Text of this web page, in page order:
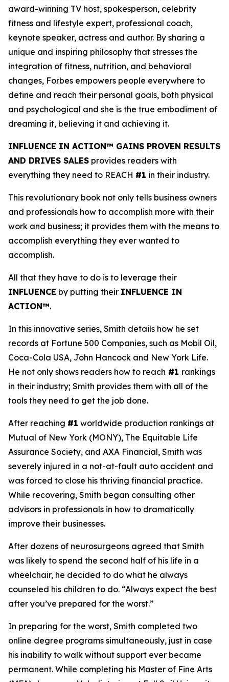
award-winning TV host, spokesperson, celebrity
fitness and lifestyle expert, professional coach,
keynote speaker, actress and author. By sharing a
unique and inspiring philosophy that stresses the
integration of fitness, nutrition, and behavioral
changes, Forbes empowers people everywhere to
define and reach their personal goals, both physical
and psychological and she is the true embodiment of
dreaming it, believing it and achieving it.
INFLUENCE IN ACTION™ GAINS PROVEN RESULTS
AND DRIVES SALES provides readers with
everything they need to REACH #1 in their industry.
This revolutionary book not only tells business owners
and professionals how to accomplish more with their
work and business; it provides them with the means to
accomplish everything they ever wanted to
accomplish.
All that they have to do is to leverage their
INFLUENCE by putting their INFLUENCE IN
ACTION™.
In this innovative series, Smith details how he set
records at Fortune 500 Companies, such as Mobil Oil,
Coca-Cola USA, John Hancock and New York Life.
He not only shows readers how to reach #1 rankings
in their industry; Smith provides them with all of the
tools they need to get the job done.
After reaching #1 worldwide production rankings at
Mutual of New York (MONY), The Equitable Life
Assurance Society, and AXA Financial, Smith was
severely injured in a not-at-fault auto accident and
was forced to close his thriving financial practice.
While recovering, Smith began consulting other
advisors in professionals in how to dramatically
improve their businesses.
After dozens of neurosurgeons agreed that Smith
was likely to spend the second half of his life in a
wheelchair, he decided to do what he always
counseled his children to do. “Always expect the best
after you’ve prepared for the worst.”
In preparing for the worst, Smith completed two
online degree programs simultaneously, just in case
his inability to walk without support ever became
permanent. While completing his Master of Fine Arts